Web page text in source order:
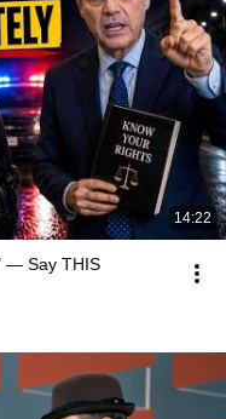
14:22
— Say THIS